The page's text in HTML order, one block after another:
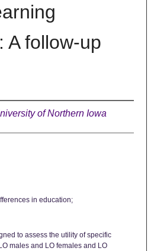
A follow-up
of Northern Iowa
in education;
to assess the utility of specific
males and LO females and LO